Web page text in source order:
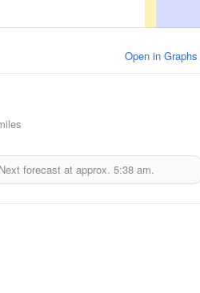
Open in Graphs
Next forecast at approx. 5:38 am.